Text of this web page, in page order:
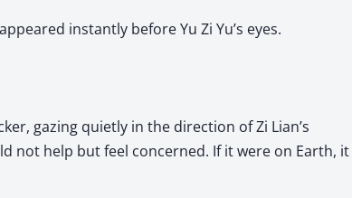
instantly before Yu Zi Yu’s eyes.
gazing quietly in the direction of Zi Lian’s
not help but feel concerned. If it were on Earth, it